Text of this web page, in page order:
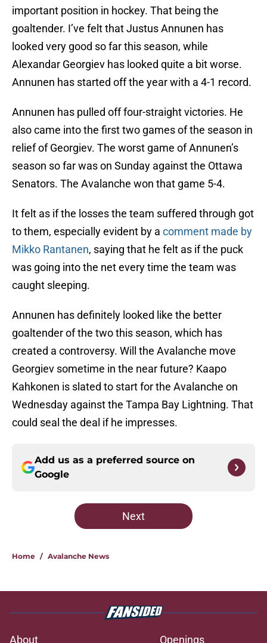
important position in hockey. That being the
goaltender. I’ve felt that Justus Annunen has
looked very good so far this season, while
Alexandar Georgiev has looked quite a bit worse.
Annunen has started off the year with a 4-1 record.
Annunen has pulled off four-straight victories. He
also came into the first two games of the season in
relief of Georgiev. The worst game of Annunen’s
season so far was on Sunday against the Ottawa
Senators. The Avalanche won that game 5-4.
It felt as if the losses the team suffered through got
to them, especially evident by a comment made by
Mikko Rantanen, saying that he felt as if the puck
was going into the net every time the team was
caught sleeping.
Annunen has definitely looked like the better
goaltender of the two this season, which has
created a controversy. Will the Avalanche move
Georgiev sometime in the near future? Kaapo
Kahkonen is slated to start for the Avalanche on
Wednesday against the Tampa Bay Lightning. That
could seal the deal if he impresses.
Add us as a preferred source on
Google
Next
Home / Avalanche News
About Openings